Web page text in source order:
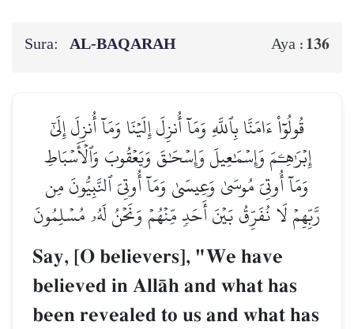
Sura: AL‑BAQARAH Aya : 136
قُولُوٓاْ ءَامَنَّا بِٱللَّهِ وَمَآ أُنزِلَ إِلَيۡنَا وَمَآ أُنزِلَ إِلَىٰٓ
إِبۡرَٰهِـۧمَ وَإِسۡمَٰعِيلَ وَإِسۡحَٰقَ وَيَعۡقُوبَ وَٱلۡأَسۡبَاطِ
وَمَآ أُوتِيَ مُوسَىٰ وَعِيسَىٰ وَمَآ أُوتِيَ ٱلنَّبِيُّونَ مِن
رَّبِّهِمۡ لَا نُفَرِّقُ بَيۡنَ أَحَدٖ مِّنۡهُمۡ وَنَحۡنُ لَهُۥ مُسۡلِمُونَ
Say, [O believers], "We have
believed in AllŒh and what has
been revealed to us and what has